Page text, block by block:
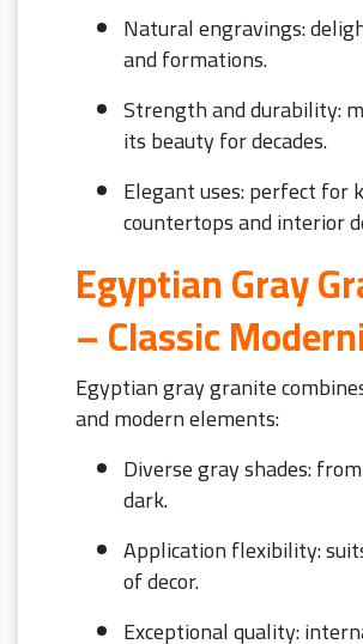
Natural engravings:
and formations.
Strength and durability:
its beauty for decades.
Elegant uses: perfect for
countertops and interior
Egyptian Gray
– Classic
Egyptian gray granite
and modern elements:
Diverse gray shades:
dark.
Application flexibility:
of decor.
Exceptional quality: